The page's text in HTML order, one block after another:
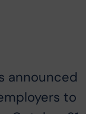
announced
to